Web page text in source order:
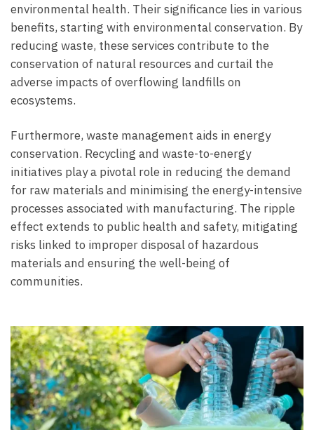
environmental health. Their significance lies in various
benefits, starting with environmental conservation. By
reducing waste, these services contribute to the
conservation of natural resources and curtail the
adverse impacts of overflowing landfills on
ecosystems.
Furthermore, waste management aids in energy
conservation. Recycling and waste-to-energy
initiatives play a pivotal role in reducing the demand
for raw materials and minimising the energy-intensive
processes associated with manufacturing. The ripple
effect extends to public health and safety, mitigating
risks linked to improper disposal of hazardous
materials and ensuring the well-being of
communities.